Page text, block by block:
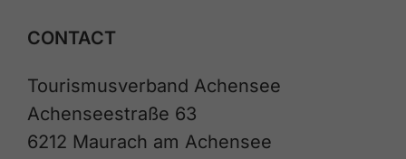
CONTACT
Tourismusverband Achensee
Achenseestraße 63
6212 Maurach am Achensee